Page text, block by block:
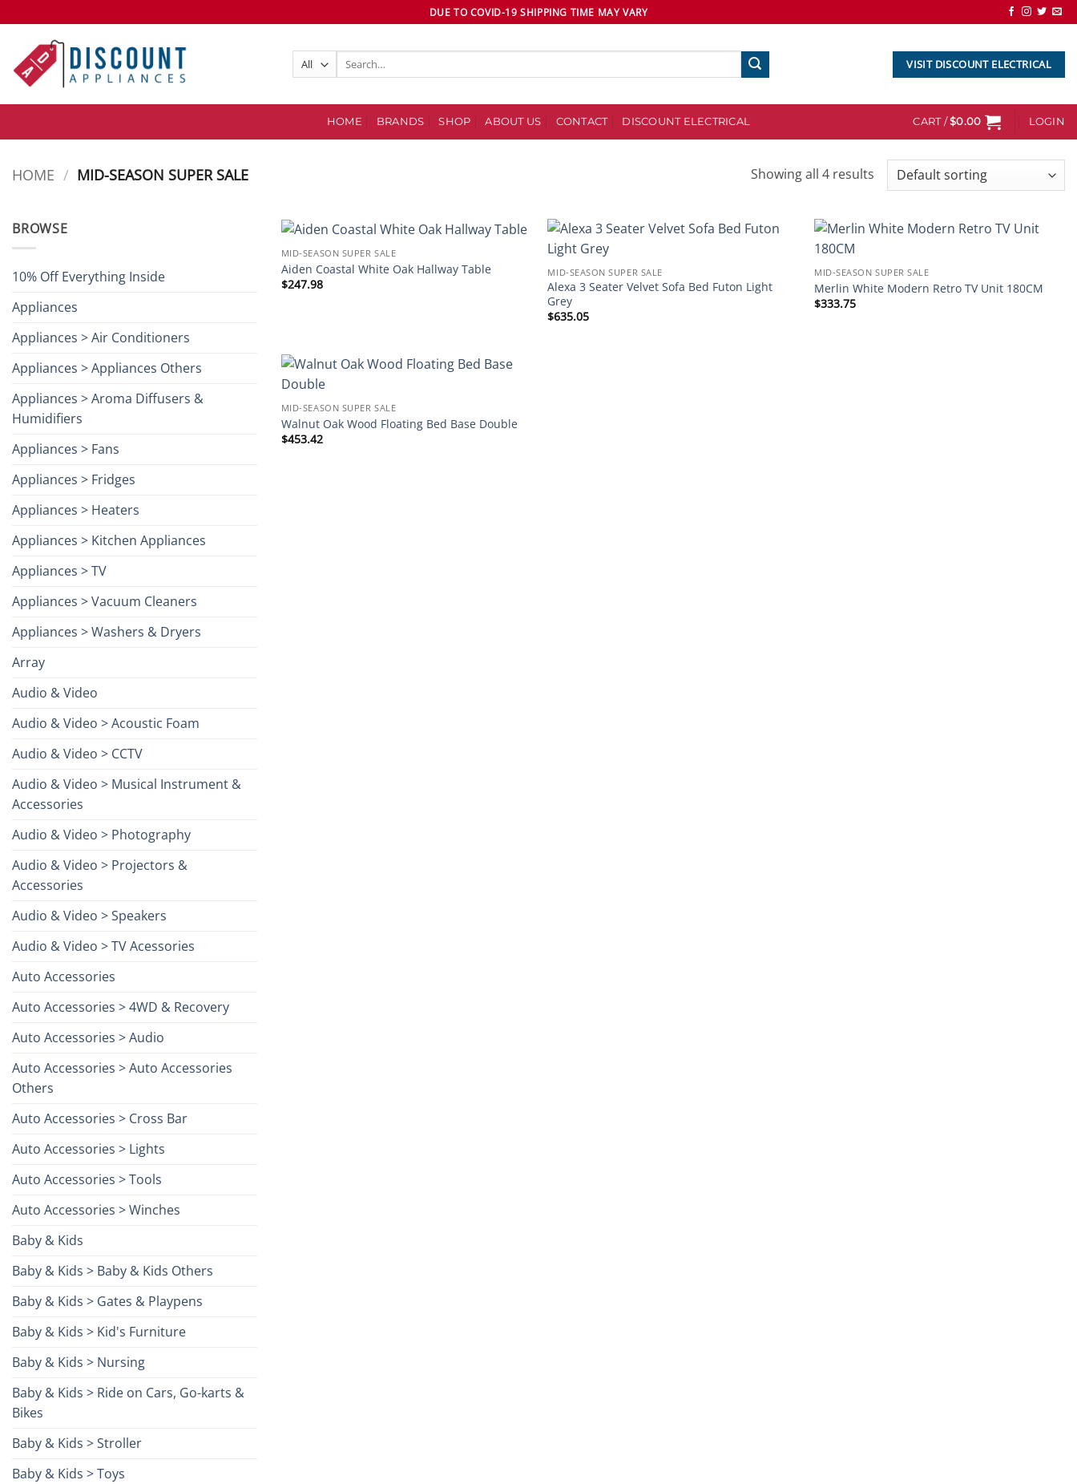
to
content
DUE TO COVID-19 SHIPPING TIME MAY VARY
Search
VISIT DISCOUNT ELECTRICAL
HOME BRANDS SHOP ABOUT US CONTACT DISCOUNT ELECTRICAL CART /$0.00 LOGIN
HOME / MID-SEASON SUPER SALE Showing all 4 results
BROWSE
10% Off Everything Inside
Appliances
Appliances > Air Conditioners
Appliances > Appliances Others
Appliances > Aroma Diffusers &
Humidifiers
Appliances > Fans
Appliances > Fridges
Appliances > Heaters
Appliances > Kitchen Appliances
Appliances > TV
Appliances > Vacuum Cleaners
Appliances > Washers & Dryers
Array
Audio & Video
Audio & Video > Acoustic Foam
Audio & Video > CCTV
Audio & Video > Musical Instrument &
Accessories
Audio & Video > Photography
Audio & Video > Projectors &
Accessories
Audio & Video > Speakers
Audio & Video > TV Acessories
Auto Accessories
Auto Accessories > 4WD & Recovery
Auto Accessories > Audio
Auto Accessories > Auto Accessories
Others
Auto Accessories > Cross Bar
Auto Accessories > Lights
Auto Accessories > Tools
Auto Accessories > Winches
Baby & Kids
Baby & Kids > Baby & Kids Others
Baby & Kids > Gates & Playpens
Baby & Kids > Kid's Furniture
Baby & Kids > Nursing
Baby & Kids > Ride on Cars, Go-karts &
Bikes
Baby & Kids > Stroller
Baby & Kids > Toys
wishlist
MID-SEASON SUPER SALE
Aiden Coastal White Oak Hallway Table
$247.98
MID-SEASON SUPER SALE
Alexa 3 Seater Velvet Sofa Bed Futon Light
Grey
$635.05
MID-SEASON SUPER SALE
Merlin White Modern Retro TV Unit 180CM
$333.75
MID-SEASON SUPER SALE
Walnut Oak Wood Floating Bed Base Double
$453.42